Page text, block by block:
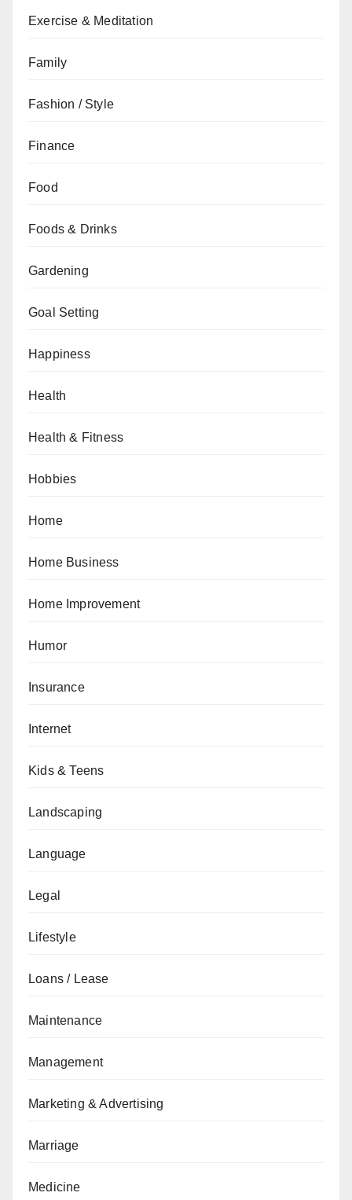
Exercise & Meditation
Family
Fashion / Style
Finance
Food
Foods & Drinks
Gardening
Goal Setting
Happiness
Health
Health & Fitness
Hobbies
Home
Home Business
Home Improvement
Humor
Insurance
Internet
Kids & Teens
Landscaping
Language
Legal
Lifestyle
Loans / Lease
Maintenance
Management
Marketing & Advertising
Marriage
Medicine